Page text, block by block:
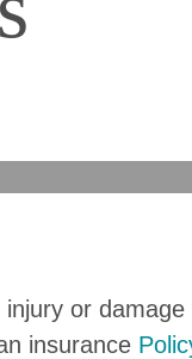
injury or damage
insurance